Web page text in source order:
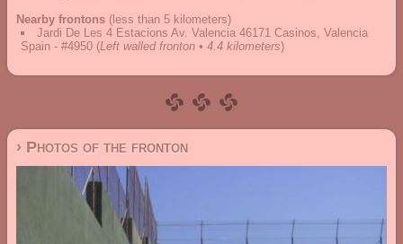
Nearby frontons (less than 5 kilometers)
Jardi De Les 4 Estacions Av. Valencia 46171 Casinos, Valencia
Spain - #4950 (Left walled fronton • 4.4 kilometers)
› Photos of the fronton